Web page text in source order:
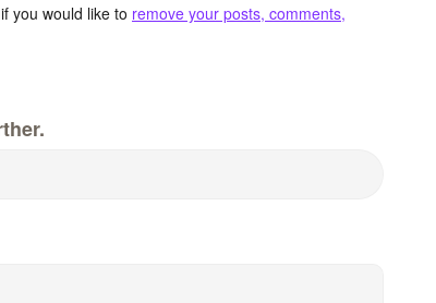
you would like to remove your posts, comments,